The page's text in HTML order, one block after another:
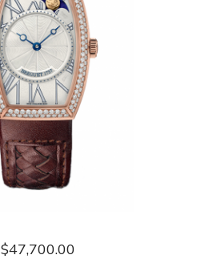
$47,700.00